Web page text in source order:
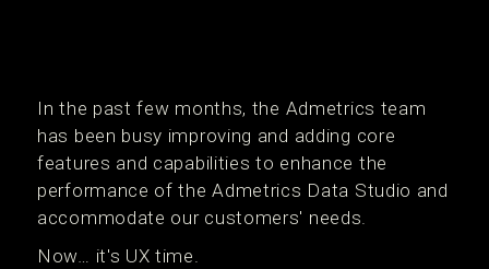
In the past few months, the Admetrics team
has been busy improving and adding core
features and capabilities to enhance the
performance of the Admetrics Data Studio and
accommodate our customers' needs.
Now… it's UX time.